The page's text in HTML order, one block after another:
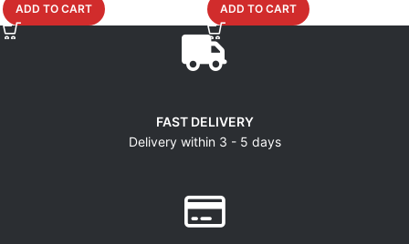
ADD TO CART ADD TO CART
FAST DELIVERY
Delivery within 3 - 5 days